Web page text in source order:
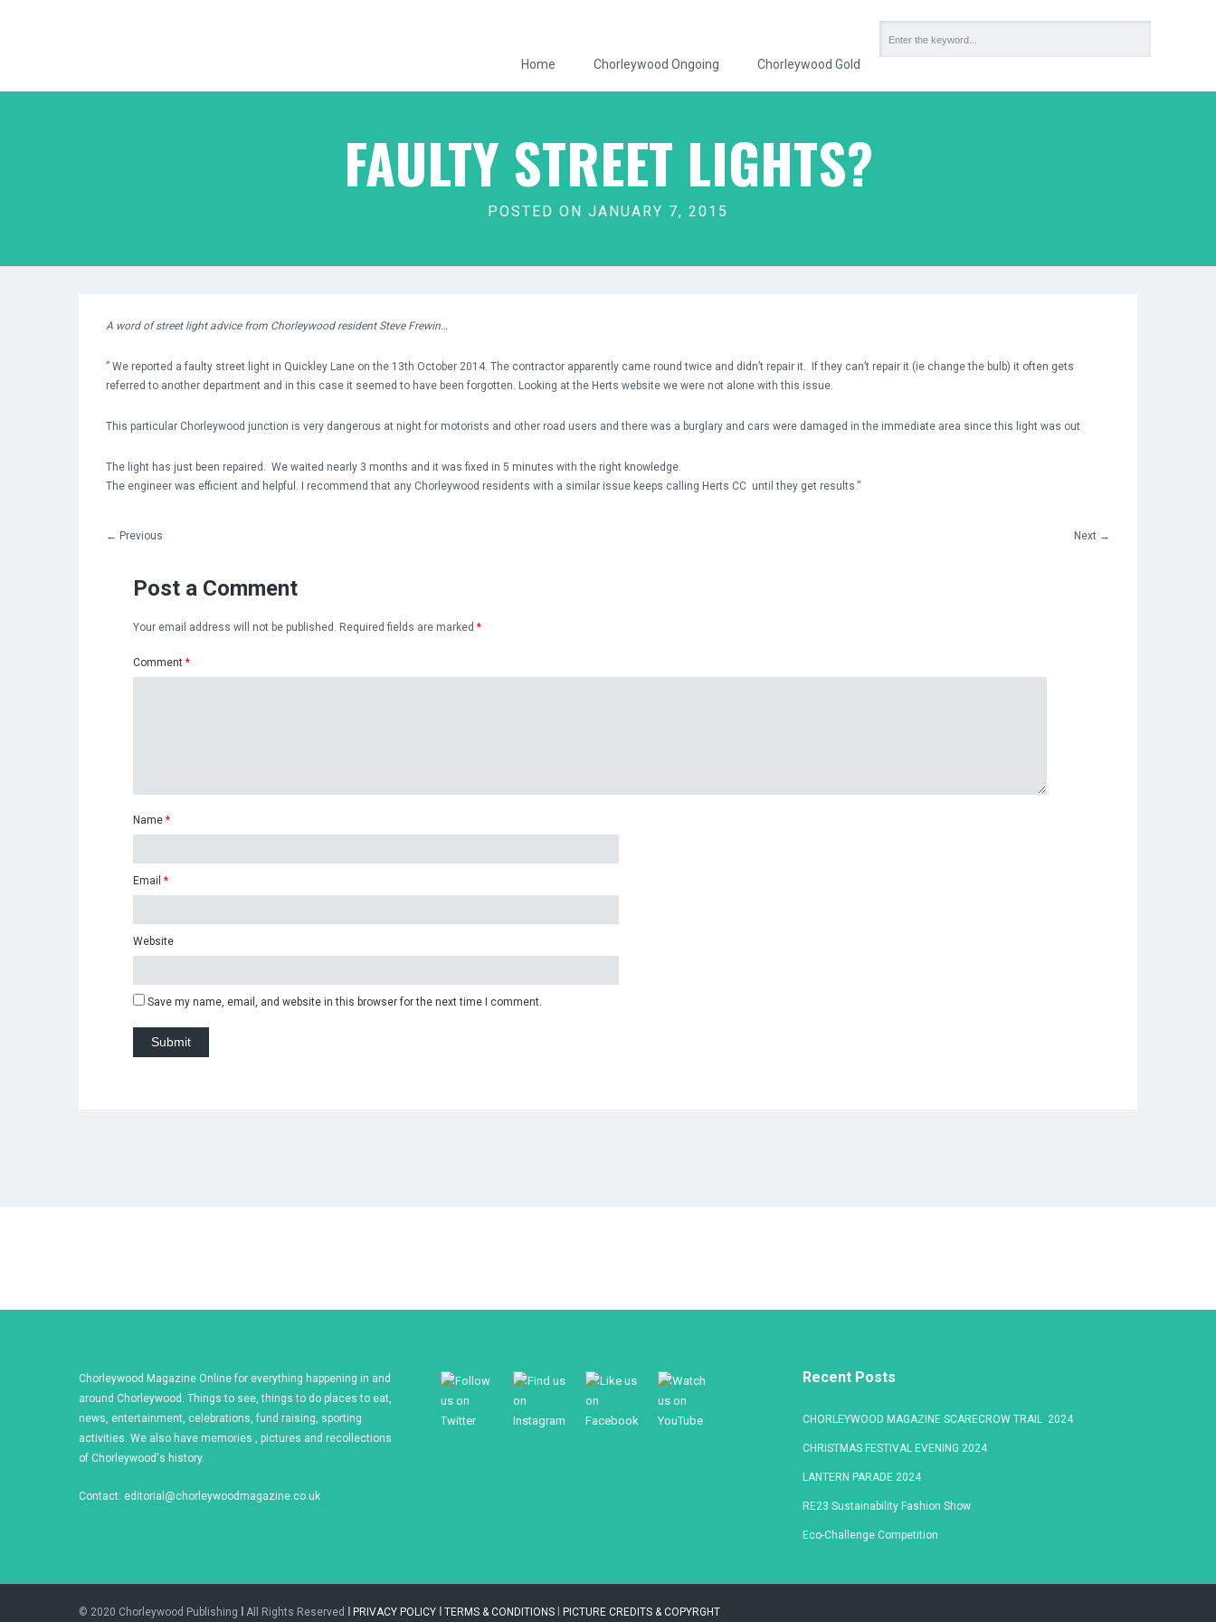
Home Chorleywood Ongoing Chorleywood Gold
FAULTY STREET LIGHTS?
POSTED ON JANUARY 7, 2015
A word of street light advice from Chorleywood resident Steve Frewin…
” We reported a faulty street light in Quickley Lane on the 13th October 2014. The contractor apparently came round twice and didn’t repair it. If they can’t repair it (ie change the bulb) it often gets
referred to another department and in this case it seemed to have been forgotten. Looking at the Herts website we were not alone with this issue.
This particular Chorleywood junction is very dangerous at night for motorists and other road users and there was a burglary and cars were damaged in the immediate area since this light was out
The light has just been repaired. We waited nearly 3 months and it was fixed in 5 minutes with the right knowledge.
The engineer was efficient and helpful. I recommend that any Chorleywood residents with a similar issue keeps calling Herts CC until they get results.”
← Previous Next →
Post a Comment
Your email address will not be published. Required fields are marked *
Comment *
Name *
Email *
Website
Save my name, email, and website in this browser for the next time I comment.
Chorleywood Magazine Online for everything happening in and
around Chorleywood. Things to see, things to do places to eat,
news, entertainment, celebrations, fund raising, sporting
activities. We also have memories , pictures and recollections
of Chorleywood's history.
Contact: editorial@chorleywoodmagazine.co.uk
Recent Posts
CHORLEYWOOD MAGAZINE SCARECROW TRAIL 2024
CHRISTMAS FESTIVAL EVENING 2024
LANTERN PARADE 2024
RE23 Sustainability Fashion Show
Eco-Challenge Competition
© 2020 Chorleywood Publishing All Rights Reserved PRIVACY POLICY TERMS & CONDITIONS PICTURE CREDITS & COPYRGHT